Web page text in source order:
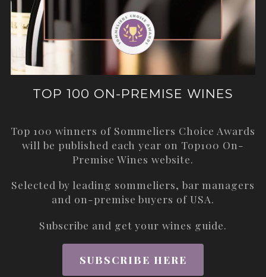
TOP 100 ON-PREMISE WINES
Top 100 winners of Sommeliers Choice Awards
will be published each year on Top100 On-
Premise Wines website.
Selected by leading sommeliers, bar managers
and on-premise buyers of USA.
Subscribe and get your wines guide.
SUBSCRIBE HERE